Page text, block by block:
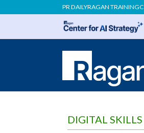
PR DAILYRAGAN TRAINING
DIGITAL SKILLS